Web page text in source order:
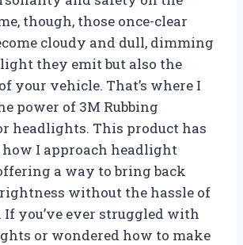
though, those once-clear
cloudy and dull, dimming
they emit but also the
your vehicle. That’s where I
power of 3M Rubbing
headlights. This product has
I approach headlight
a way to bring back
without the hassle of
If you’ve ever struggled with
or wondered how to make